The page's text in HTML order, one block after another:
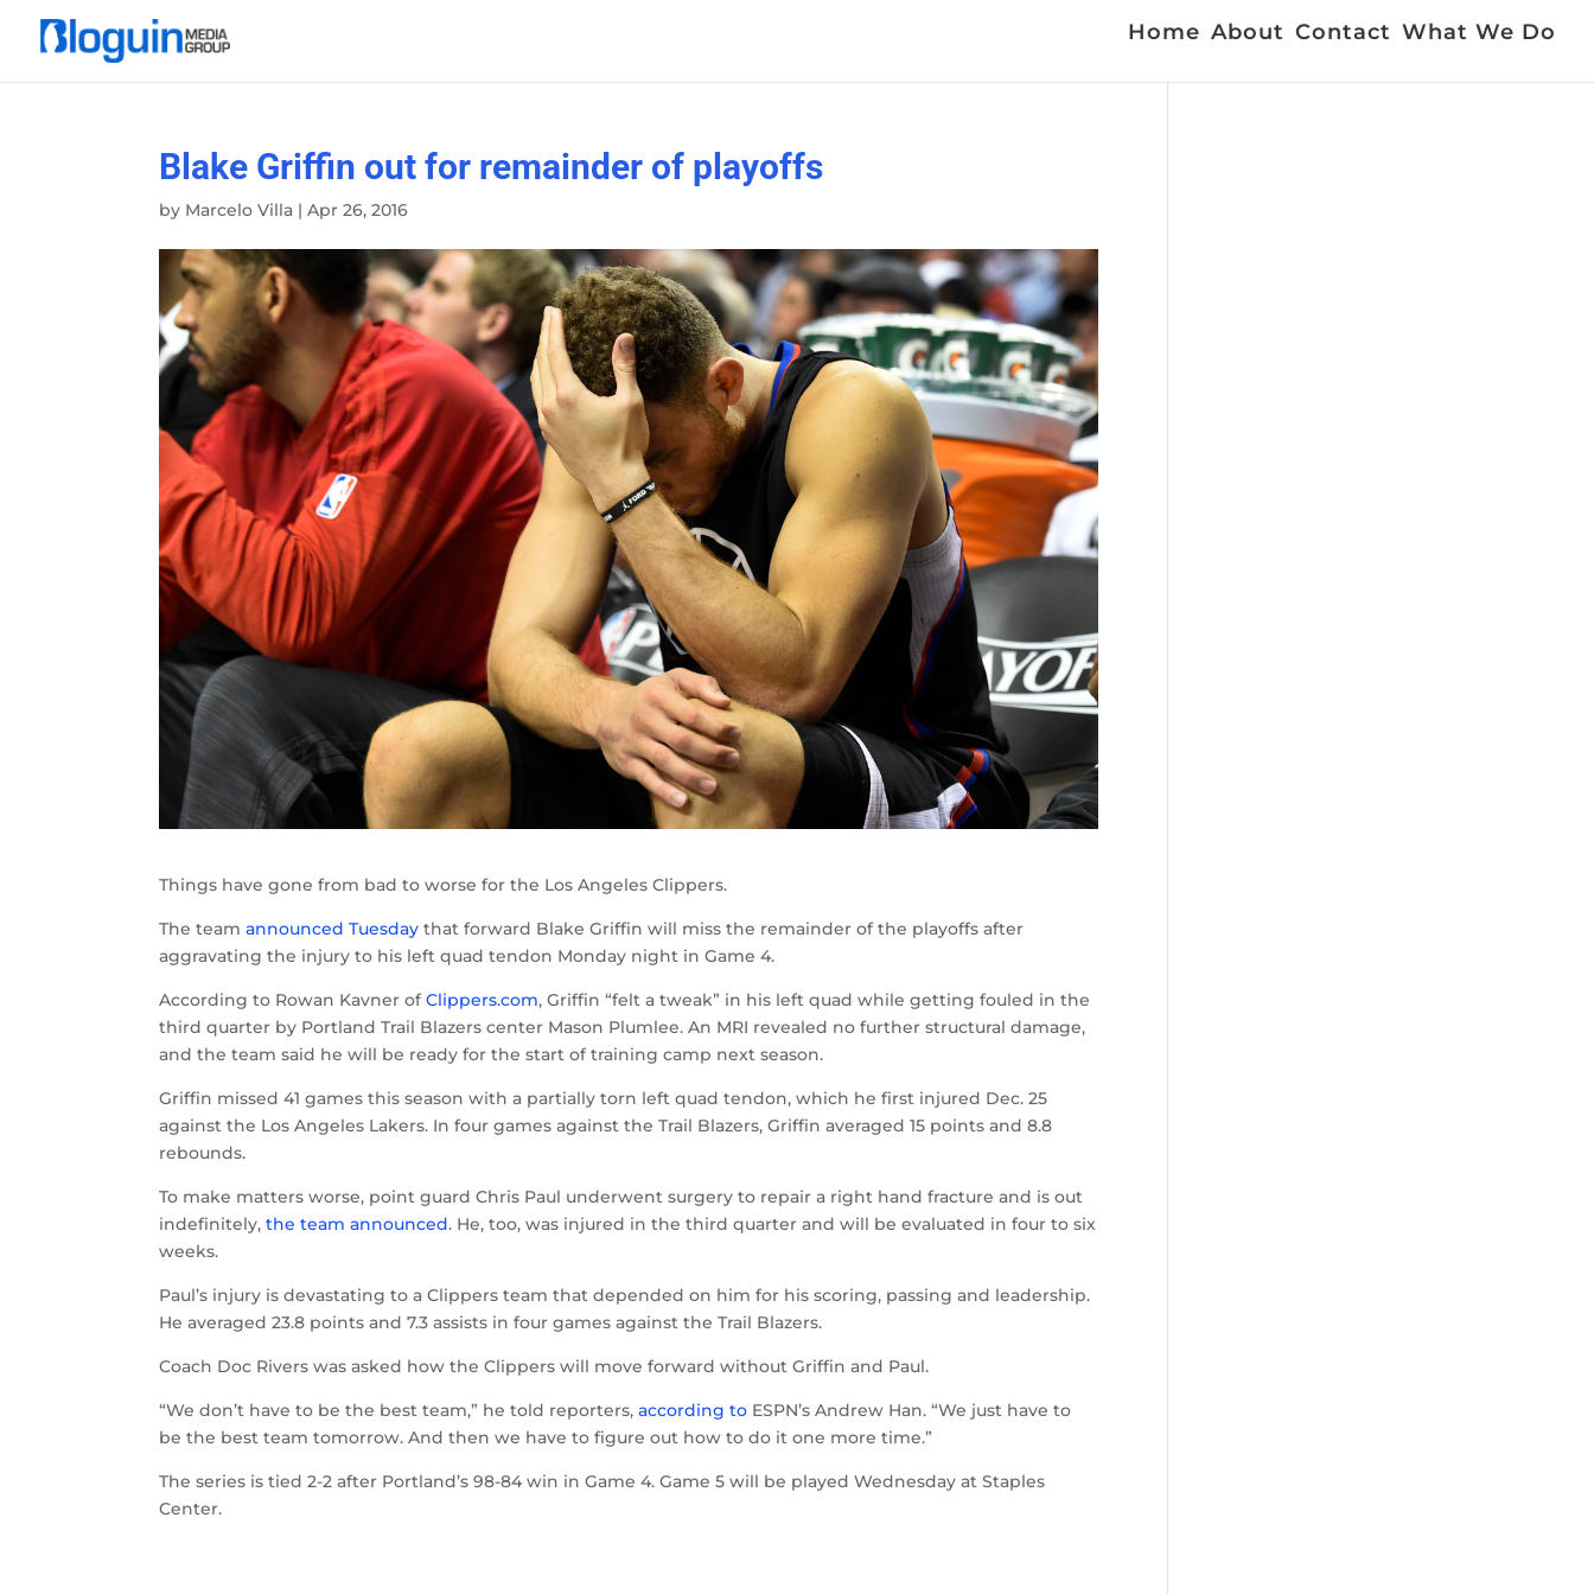
Home About Contact What We Do
Blake Griffin out for remainder of playoffs
by Marcelo Villa |Apr 26, 2016
Things have gone from bad to worse for the Los Angeles Clippers.
The teamannounced Tuesday that forward Blake Griffin will miss the remainder of the playoffs after
aggravating the injury to his left quad tendon Monday night in Game 4.
According to Rowan Kavner ofClippers.com, Griffin “felt a tweak” in his left quad while getting fouled in the
third quarter by Portland Trail Blazers center Mason Plumlee. An MRI revealed no further structural damage,
and the team said he will be ready for the start of training camp next season.
Griffin missed 41 games this season with a partially torn left quad tendon, which he first injured Dec. 25
against the Los Angeles Lakers. In four games against the Trail Blazers, Griffin averaged 15 points and 8.8
rebounds.
To make matters worse, point guard Chris Paul underwent surgery to repair a right hand fracture and is out
indefinitely,the team announced. He, too, was injured in the third quarter and will be evaluated in four to six
weeks.
Paul’s injury is devastating to a Clippers team that depended on him for his scoring, passing and leadership.
He averaged 23.8 points and 7.3 assists in four games against the Trail Blazers.
Coach Doc Rivers was asked how the Clippers will move forward without Griffin and Paul.
“We don’t have to be the best team,” he told reporters,according to ESPN’s Andrew Han. “We just have to
be the best team tomorrow. And then we have to figure out how to do it one more time.”
The series is tied 2-2 after Portland’s 98-84 win in Game 4. Game 5 will be played Wednesday at Staples
Center.